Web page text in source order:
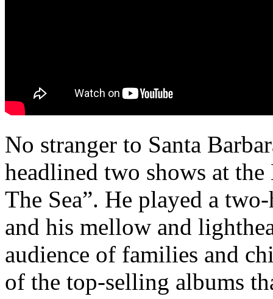
No stranger to Santa
headlined two shows at
The Sea”. He played a
and his mellow and
audience of families and
of the top-selling albums